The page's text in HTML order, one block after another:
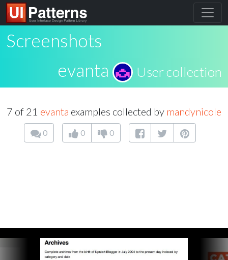
Screenshots
evanta
User collection
7 of 21 evanta examples collected by mandynicole
0 0 0